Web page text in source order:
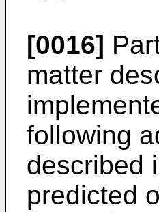
[0016]
matter
following
described
predicted